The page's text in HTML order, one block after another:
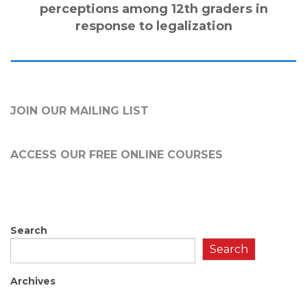
perceptions among 12th graders in
response to legalization
JOIN OUR MAILING LIST
ACCESS OUR FREE ONLINE COURSES
Search
Search
Archives